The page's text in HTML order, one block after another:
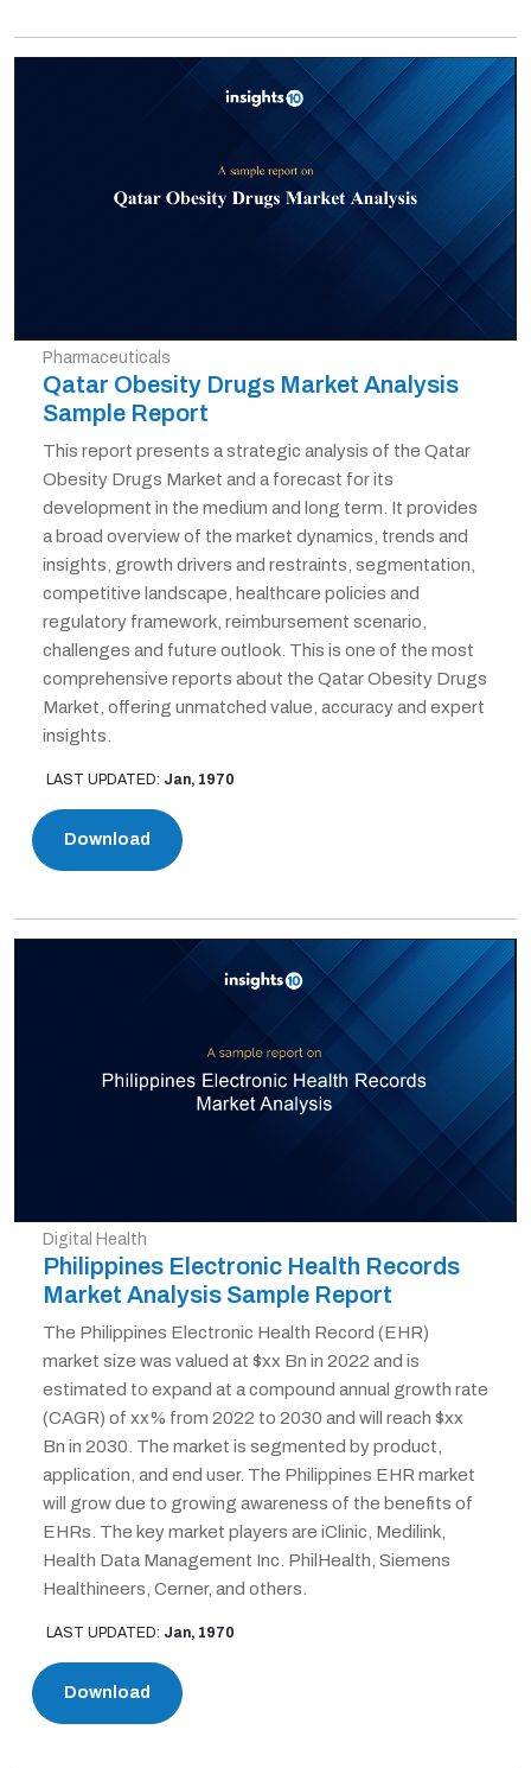
Pharmaceuticals
Qatar Obesity Drugs Market Analysis
Sample Report
This report presents a strategic analysis of the Qatar
Obesity Drugs Market and a forecast for its
development in the medium and long term. It provides
a broad overview of the market dynamics, trends and
insights, growth drivers and restraints, segmentation,
competitive landscape, healthcare policies and
regulatory framework, reimbursement scenario,
challenges and future outlook. This is one of the most
comprehensive reports about the Qatar Obesity Drugs
Market, offering unmatched value, accuracy and expert
insights.
LAST UPDATED: Jan, 1970
Download
Digital Health
Philippines Electronic Health Records
Market Analysis Sample Report
The Philippines Electronic Health Record (EHR)
market size was valued at $xx Bn in 2022 and is
estimated to expand at a compound annual growth rate
(CAGR) of xx% from 2022 to 2030 and will reach $xx
Bn in 2030. The market is segmented by product,
application, and end user. The Philippines EHR market
will grow due to growing awareness of the benefits of
EHRs. The key market players are iClinic, Medilink,
Health Data Management Inc. PhilHealth, Siemens
Healthineers, Cerner, and others.
LAST UPDATED: Jan, 1970
Download